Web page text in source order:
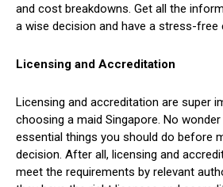
and cost breakdowns. Get all the
a wise decision and have a stress-free
Licensing and Accreditation
Licensing and accreditation are super
choosing a maid Singapore. No
essential things you should do before
decision. After all, licensing and
meet the requirements by relevant